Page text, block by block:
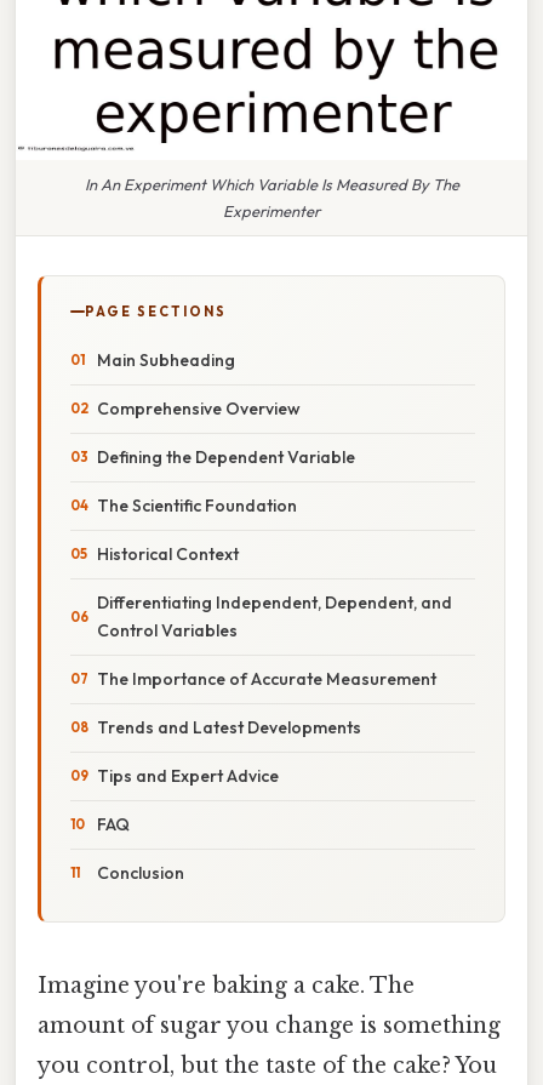
In An Experiment Which Variable Is Measured By The
Experimenter
PAGE SECTIONS
Main Subheading
Comprehensive Overview
Defining the Dependent Variable
The Scientific Foundation
Historical Context
Differentiating Independent, Dependent, and
Control Variables
The Importance of Accurate Measurement
Trends and Latest Developments
Tips and Expert Advice
FAQ
Conclusion
Imagine you're baking a cake. The
amount of sugar you change is something
you control, but the taste of the cake? You